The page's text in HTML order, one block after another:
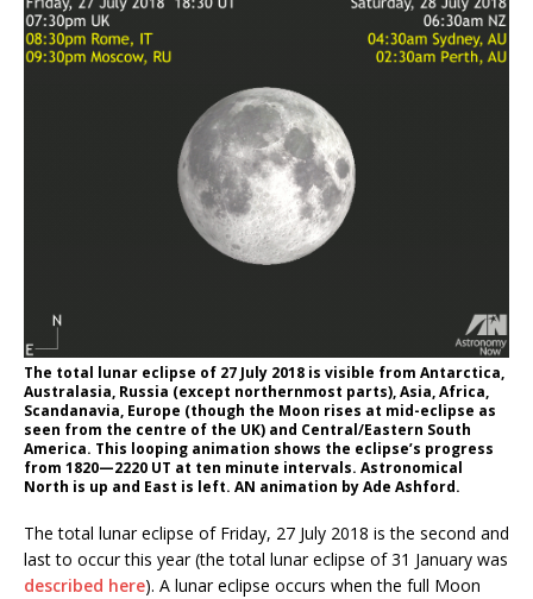
The total lunar eclipse of 27 July 2018 is visible from Antarctica,
Australasia, Russia (except northernmost parts), Asia, Africa,
Scandanavia, Europe (though the Moon rises at mid-eclipse as
seen from the centre of the UK) and Central/Eastern South
America. This looping animation shows the eclipse’s progress
from 1820—2220 UT at ten minute intervals. Astronomical
North is up and East is left. AN animation by Ade Ashford.
The total lunar eclipse of Friday, 27 July 2018 is the second and
last to occur this year (the total lunar eclipse of 31 January was
described here). A lunar eclipse occurs when the full Moon